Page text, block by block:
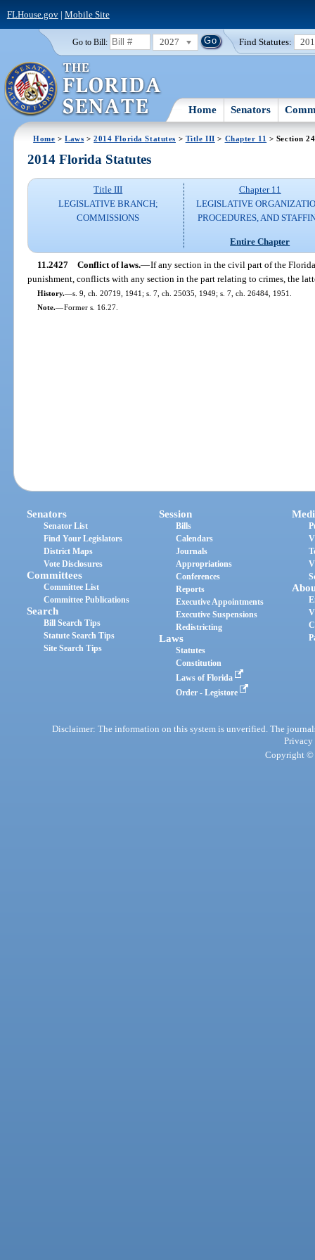
FLHouse.gov| Mobile Site
Go to Bill: 2027 Find Statutes:
Home Senators
Home >Laws >2014 Florida Statutes > Title III > Chapter 11 > Section
2014 Florida Statutes
Title III
LEGISLATIVE BRANCH;
COMMISSIONS
Chapter 11
LEGISLATIVE
PROCEDURES, AND
Entire Chapter
11.2427 Conflict of laws.—If any section in the civil part of the
punishment, conflicts with any section in the part relating to crimes, the
History.—s. 9, ch. 20719, 1941; s. 7, ch. 25035, 1949; s. 7, ch. 26484, 1951.
Note.—Former s. 16.27.
Senators
Senator List
Find Your Legislators
District Maps
Vote Disclosures
Committees
Committee List
Committee Publications
Search
Bill Search Tips
Statute Search Tips
Site Search Tips
Session
Bills
Calendars
Journals
Appropriations
Conferences
Reports
Executive Appointments
Executive Suspensions
Redistricting
Laws
Statutes
Constitution
Laws of Florida
Order - Legistore
Disclaimer: The information on this system is unverified. The
Privacy
Copyright ©